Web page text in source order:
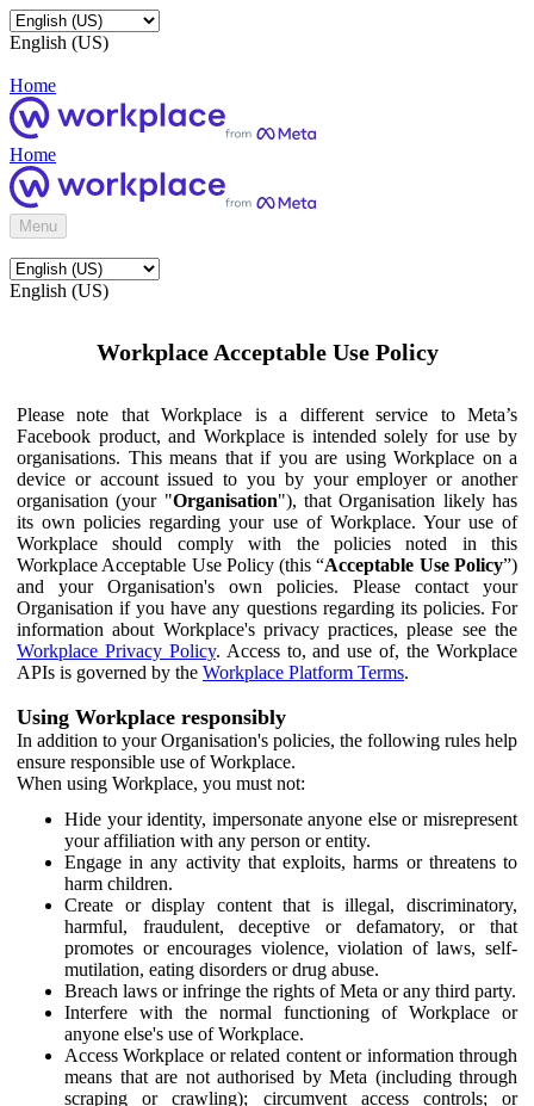
English (US)
Home
Home
Menu
English (US)
Workplace Acceptable Use Policy
Please note that Workplace is a different service to Meta’s
Facebook product, and Workplace is intended solely for use by
organisations. This means that if you are using Workplace on a
device or account issued to you by your employer or another
organisation (your "Organisation"), that Organisation likely has
its own policies regarding your use of Workplace. Your use of
Workplace should comply with the policies noted in this
Workplace Acceptable Use Policy (this “Acceptable Use Policy”)
and your Organisation's own policies. Please contact your
Organisation if you have any questions regarding its policies. For
information about Workplace's privacy practices, please see the
Workplace Privacy Policy. Access to, and use of, the Workplace
APIs is governed by the Workplace Platform Terms.
Using Workplace responsibly
In addition to your Organisation's policies, the following rules help
ensure responsible use of Workplace.
When using Workplace, you must not:
Hide your identity, impersonate anyone else or misrepresent
your affiliation with any person or entity.
Engage in any activity that exploits, harms or threatens to
harm children.
Create or display content that is illegal, discriminatory,
harmful, fraudulent, deceptive or defamatory, or that
promotes or encourages violence, violation of laws, self-
mutilation, eating disorders or drug abuse.
Breach laws or infringe the rights of Meta or any third party.
Interfere with the normal functioning of Workplace or
anyone else's use of Workplace.
Access Workplace or related content or information through
means that are not authorised by Meta (including through
scraping or crawling); circumvent access controls; or